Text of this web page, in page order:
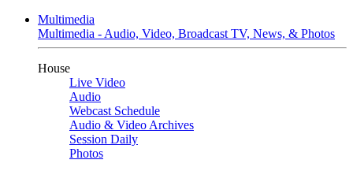
Multimedia
Multimedia - Audio, Video, Broadcast TV, News, & Photos
House
Live Video
Audio
Webcast Schedule
Audio & Video Archives
Session Daily
Photos